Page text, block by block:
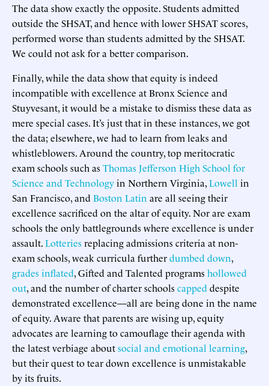
The data show exactly the opposite. Students admitted
outside the SHSAT, and hence with lower SHSAT scores,
performed worse than students admitted by the SHSAT.
We could not ask for a better comparison.
Finally, while the data show that equity is indeed
incompatible with excellence at Bronx Science and
Stuyvesant, it would be a mistake to dismiss these data as
mere special cases. It’s just that in these instances, we got
the data; elsewhere, we had to learn from leaks and
whistleblowers. Around the country, top meritocratic
exam schools such asThomas Jefferson High School for
Science and Technologyin Northern Virginia,Lowell in
San Francisco, and Boston Latin are all seeing their
excellence sacrificed on the altar of equity. Nor are exam
schools the only battlegrounds where excellence is under
assault.Lotteriesreplacing admissions criteria at non-
exam schools, weak curricula furtherdumbed down,
grades inflated, Gifted and Talented programshollowed
out, and the number of charter schoolscapped despite
demonstrated excellence—all are being done in the name
of equity. Aware that parents are wising up, equity
advocates are learning to camouflage their agenda with
the latest verbiage aboutsocial and emotional learning,
but their quest to tear down excellence is unmistakable
by its fruits.